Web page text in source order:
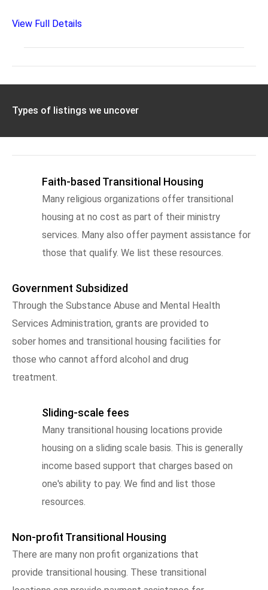
View Full Details
Types of listings we uncover
Faith-based Transitional Housing
Many religious organizations offer transitional
housing at no cost as part of their ministry
services. Many also offer payment assistance for
those that qualify. We list these resources.
Government Subsidized
Through the Substance Abuse and Mental Health
Services Administration, grants are provided to
sober homes and transitional housing facilities for
those who cannot afford alcohol and drug
treatment.
Sliding-scale fees
Many transitional housing locations provide
housing on a sliding scale basis. This is generally
income based support that charges based on
one's ability to pay. We find and list those
resources.
Non-profit Transitional Housing
There are many non profit organizations that
provide transitional housing. These transitional